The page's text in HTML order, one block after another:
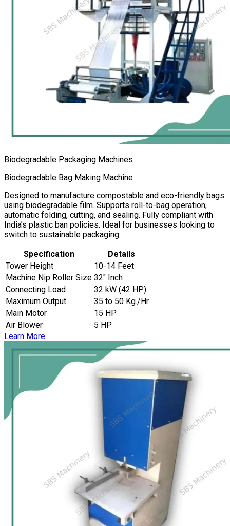
Biodegradable Packaging Machines
Biodegradable Bag Making Machine
Designed to manufacture compostable and eco-friendly bags
using biodegradable film. Supports roll-to-bag operation,
automatic folding, cutting, and sealing. Fully compliant with
India’s plastic ban policies. Ideal for businesses looking to
switch to sustainable packaging.
Specification
Details
Tower Height
10-14 Feet
Machine Nip Roller Size 32″ Inch
Connecting Load
32 kW (42 HP)
Maximum Output
35 to 50 Kg./Hr
Main Motor
15 HP
Air Blower
5 HP
Learn More